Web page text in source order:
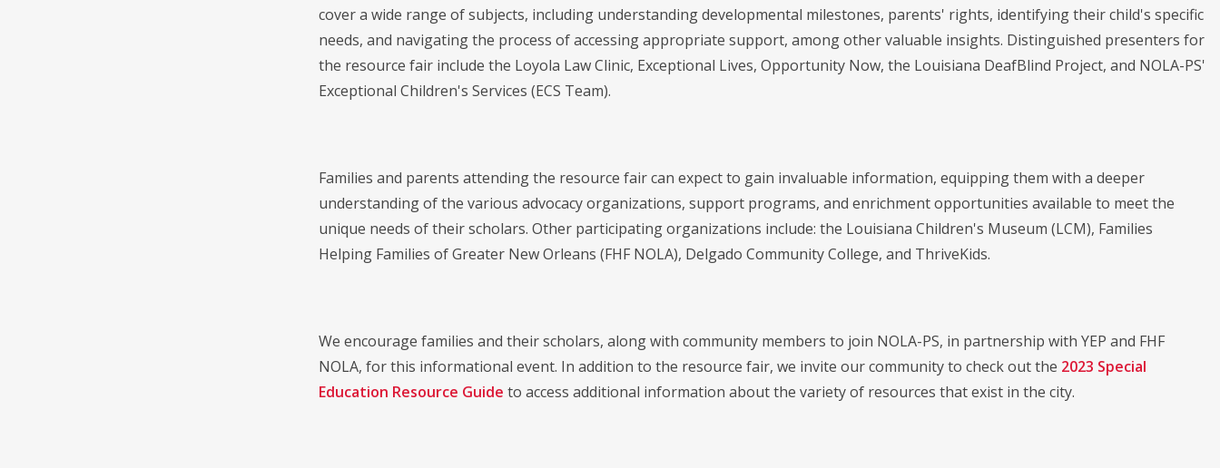
cover a wide range of subjects, including understanding developmental milestones, parents' rights, identifying their child's specific
needs, and navigating the process of accessing appropriate support, among other valuable insights. Distinguished presenters for
the resource fair include the Loyola Law Clinic, Exceptional Lives, Opportunity Now, the Louisiana DeafBlind Project, and NOLA-PS'
Exceptional Children's Services (ECS Team).
Families and parents attending the resource fair can expect to gain invaluable information, equipping them with a deeper
understanding of the various advocacy organizations, support programs, and enrichment opportunities available to meet the
unique needs of their scholars. Other participating organizations include: the Louisiana Children's Museum (LCM), Families
Helping Families of Greater New Orleans (FHF NOLA), Delgado Community College, and ThriveKids.
We encourage families and their scholars, along with community members to join NOLA-PS, in partnership with YEP and FHF
NOLA, for this informational event. In addition to the resource fair, we invite our community to check out the 2023 Special
Education Resource Guide to access additional information about the variety of resources that exist in the city.